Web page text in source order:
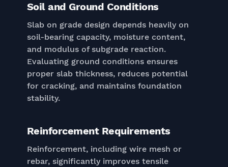
Soil and Ground Conditions
Slab on grade design depends heavily on
soil-bearing capacity, moisture content,
and modulus of subgrade reaction.
Evaluating ground conditions ensures
proper slab thickness, reduces potential
for cracking, and maintains foundation
stability.
Reinforcement Requirements
Reinforcement, including wire mesh or
rebar, significantly improves tensile